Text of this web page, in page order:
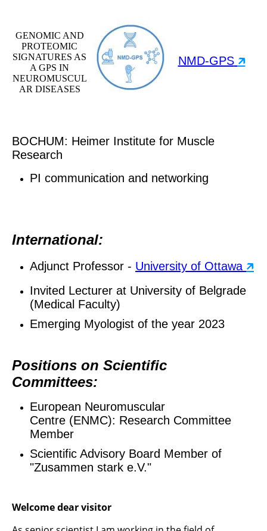
GENOMIC AND
PROTEOMIC
SIGNATURES AS
A GPS IN
NEUROMUSCUL
AR DISEASES
NMD-GPS 🡵
BOCHUM: Heimer Institute for Muscle
Research
PI communication and networking
International:
Adjunct Professor - University of Ottawa 🡵
Invited Lecturer at University of Belgrade
(Medical Faculty)
Emerging Myologist of the year 2023
Positions on Scientific
Committees:
European Neuromuscular
Centre (ENMC): Research Committee
Member
Scientific Advisory Board Member of
"Zusammen stark e.V."
Welcome dear visitor